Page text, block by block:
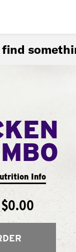
Info
$0.00